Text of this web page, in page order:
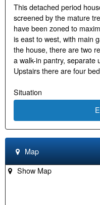
This detached period
screened by the mature
have been zoned to
is east to west, with main
the house, there are two
a walk-in pantry, separate
Upstairs there are four
Situation
Belle Vue Road is a quiet
houses. The town centre
Marys Prep School,
School
Map
Show Map